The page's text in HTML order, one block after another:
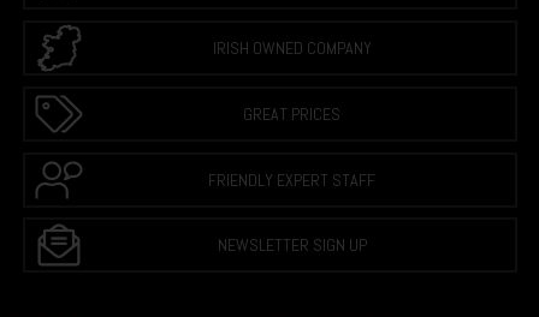
IRISH OWNED COMPANY
GREAT PRICES
FRIENDLY EXPERT STAFF
NEWSLETTER SIGN UP